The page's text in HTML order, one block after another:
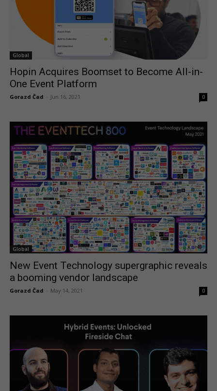
Global
Hopin Acquires Boomset to Become All-in-
One Event Platform
Gorazd Čad Jun 16, 2021 0
Global
New Event Technology supergraphic reveals
a booming vendor landscape
Gorazd Čad May 14, 2021 0